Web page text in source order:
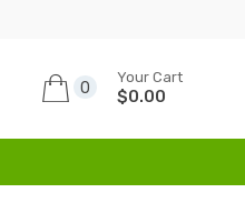
0
Your Cart
$0.00